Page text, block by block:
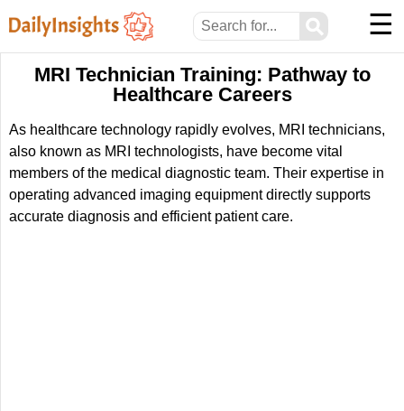
⚲ ☰
MRI Technician Training: Pathway to
Healthcare Careers
As healthcare technology rapidly evolves, MRI technicians,
also known as MRI technologists, have become vital
members of the medical diagnostic team. Their expertise in
operating advanced imaging equipment directly supports
accurate diagnosis and efficient patient care.